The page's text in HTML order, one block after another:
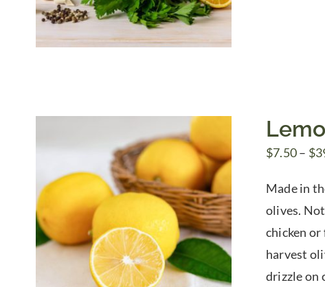
$7.50– $
Made in
olives.
chicken
harvest
drizzle on